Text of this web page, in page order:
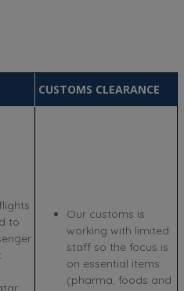
CUSTOMS CLEARANCE
to
Our customs is
working with limited
staff so the focus is
on essential items
(pharma, foods and